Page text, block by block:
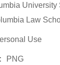
University
Law
Use
PNG